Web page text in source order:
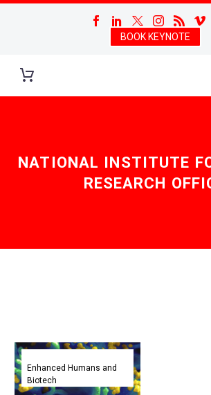
BOOK KEYNOTE
NATIONAL INSTITUTE
RESEARCH
Day
of
reckoning
Enhanced Humans and
Biotech